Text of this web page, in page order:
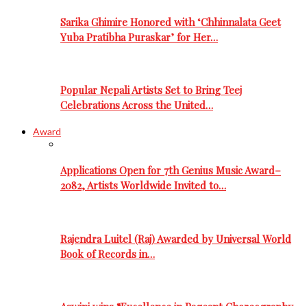
Sarika Ghimire Honored with ‘Chhinnalata Geet
Yuba Pratibha Puraskar’ for Her…
Popular Nepali Artists Set to Bring Teej
Celebrations Across the United…
Award
Applications Open for 7th Genius Music Award–
2082, Artists Worldwide Invited to…
Rajendra Luitel (Raj) Awarded by Universal World
Book of Records in…